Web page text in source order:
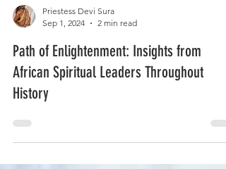
Sep 1, 2024
2 min read
Path of Enlightenment: Insights from
African Spiritual Leaders Throughout
History